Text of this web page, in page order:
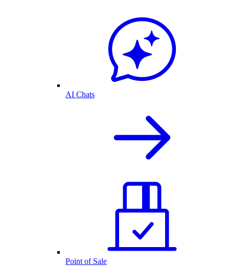
AI Chats
Point of Sale